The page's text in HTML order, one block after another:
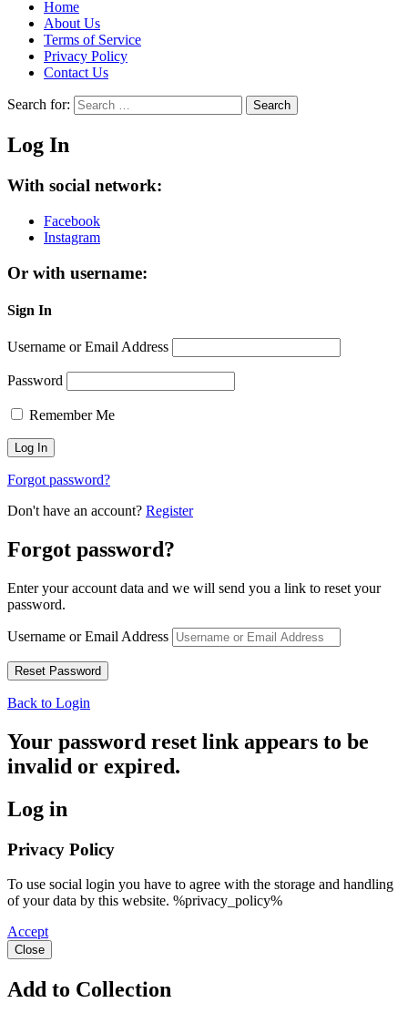
Home
About Us
Terms of Service
Privacy Policy
Contact Us
Search for: Search
Log In
With social network:
Facebook
Instagram
Or with username:
Sign In
Username or Email Address
Password
Remember Me
Forgot password?
Don't have an account? Register
Forgot password?
Enter your account data and we will send you a link to reset your
password.
Username or Email Address
Back to Login
Your password reset link appears to be
invalid or expired.
Log in
Privacy Policy
To use social login you have to agree with the storage and handling
of your data by this website. %privacy_policy%
Accept
Close
Add to Collection